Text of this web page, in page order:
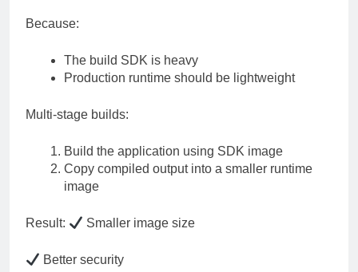
Because:
The build SDK is heavy
Production runtime should be lightweight
Multi-stage builds:
Build the application using SDK image
Copy compiled output into a smaller runtime
image
Result: Smaller image size
Better security